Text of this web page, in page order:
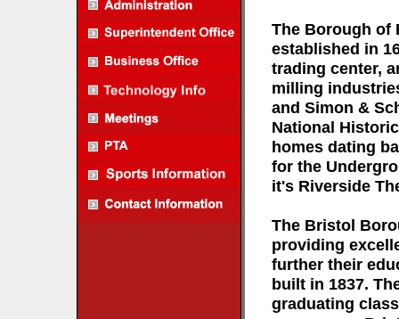
The Borough of
established in
trading center,
milling
and Simon &
National
homes dating
for the
it's Riverside
The Bristol
providing
further their
built in 1837.
graduating